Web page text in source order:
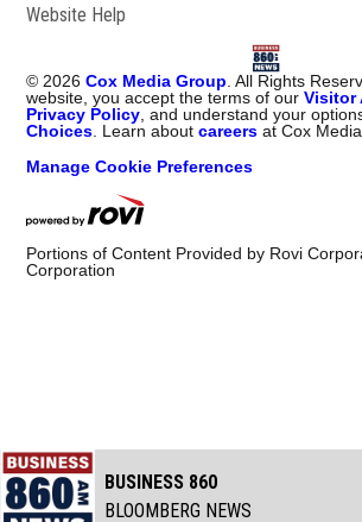
Website Help
© 2026 Cox Media Group . All Rights
website, you accept the terms of ourVisitor
Privacy Policy , and understand your
Choices . Learn aboutcareers at Cox
Manage Cookie Preferences
Portions of Content Provided by Rovi
Corporation
BUSINESS 860
BLOOMBERG NEWS